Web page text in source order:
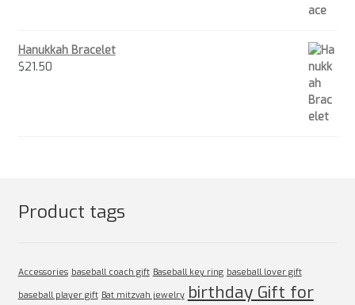
Hanukkah Bracelet
$21.50
Product tags
Accessories baseball coach gift Baseball key ring baseball lover gift
baseball player gift Bat mitzvah jewelry birthday Gift for